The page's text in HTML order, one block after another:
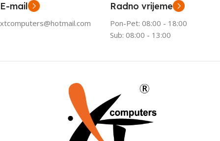
E-mail
xtcomputers@hotmail.com
Radno vrijeme
Pon-Pet: 08:00 - 18:00
Sub: 08:00 - 13:00